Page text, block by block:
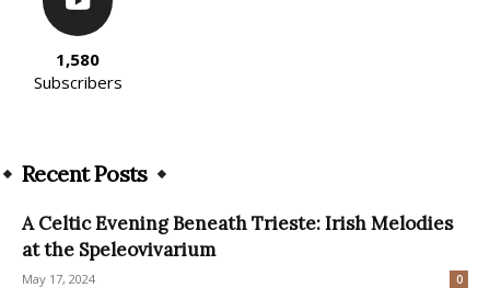
1,580
Subscribers
Recent Posts
A Celtic Evening Beneath Trieste: Irish Melodies
at the Speleovivarium
May 17, 2024 0